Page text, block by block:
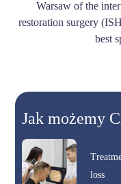
Warsaw of the
restoration surgery
best
Jak możemy
loss